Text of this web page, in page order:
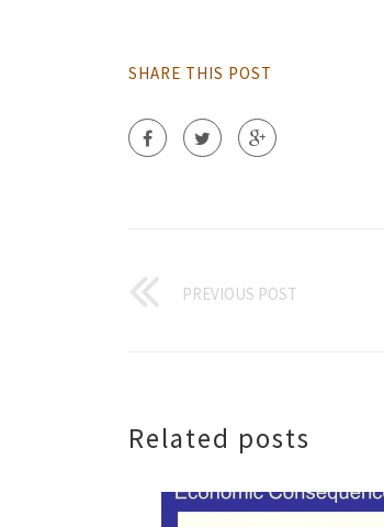
SHARE THIS POST
PREVIOUS POST
Related posts